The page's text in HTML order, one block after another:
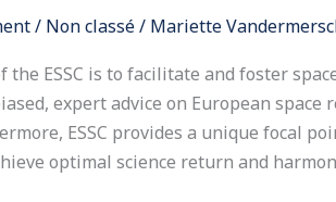
/ Non classé/ Mariette
the ESSC is to facilitate and foster
expert advice on European space
ESSC provides a unique focal
optimal science return and